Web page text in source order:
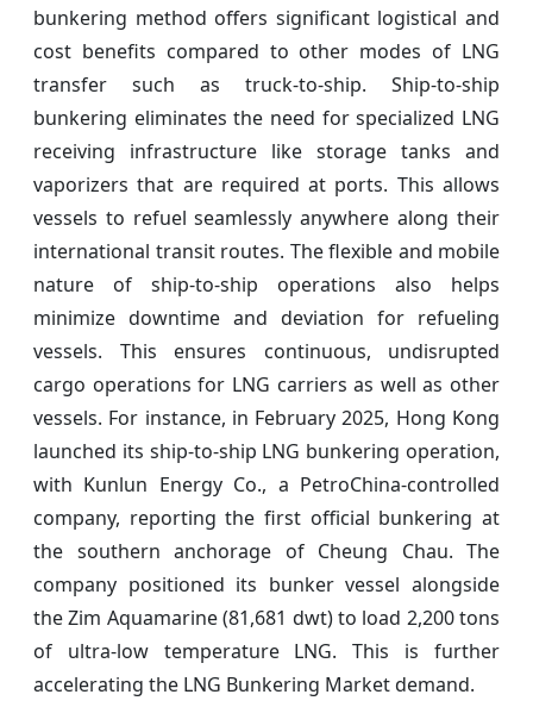
bunkering method offers significant logistical and
cost benefits compared to other modes of LNG
transfer such as truck-to-ship. Ship-to-ship
bunkering eliminates the need for specialized LNG
receiving infrastructure like storage tanks and
vaporizers that are required at ports. This allows
vessels to refuel seamlessly anywhere along their
international transit routes. The flexible and mobile
nature of ship-to-ship operations also helps
minimize downtime and deviation for refueling
vessels. This ensures continuous, undisrupted
cargo operations for LNG carriers as well as other
vessels. For instance, in February 2025, Hong Kong
launched its ship-to-ship LNG bunkering operation,
with Kunlun Energy Co., a PetroChina-controlled
company, reporting the first official bunkering at
the southern anchorage of Cheung Chau. The
company positioned its bunker vessel alongside
the Zim Aquamarine (81,681 dwt) to load 2,200 tons
of ultra-low temperature LNG. This is further
accelerating the LNG Bunkering Market demand.